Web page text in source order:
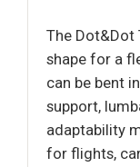
The Dot&Dot
shape for a
can be bent
support,
adaptability
for flights,